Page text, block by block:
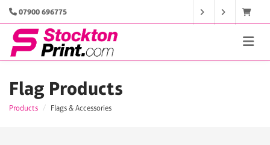
07900 696775
Flag Products
Products Flags & Accessories